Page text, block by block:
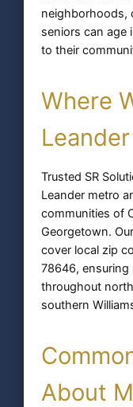
neighborhoods,
seniors can age
to their
Where
Leander
Trusted SR
Leander metro
communities of
Georgetown.
cover local zip
78646, ensuring
throughout
southern
About